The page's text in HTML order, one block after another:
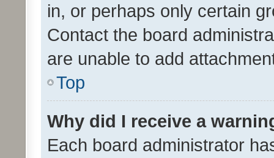
in, or perhaps only certain
Contact the board
are unable to add
Top
Why did I receive a
Each board administrator